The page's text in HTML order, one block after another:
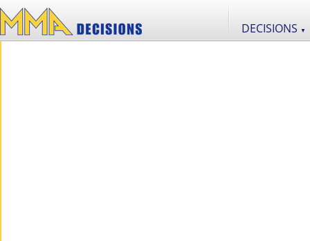
DECISIONS ▼